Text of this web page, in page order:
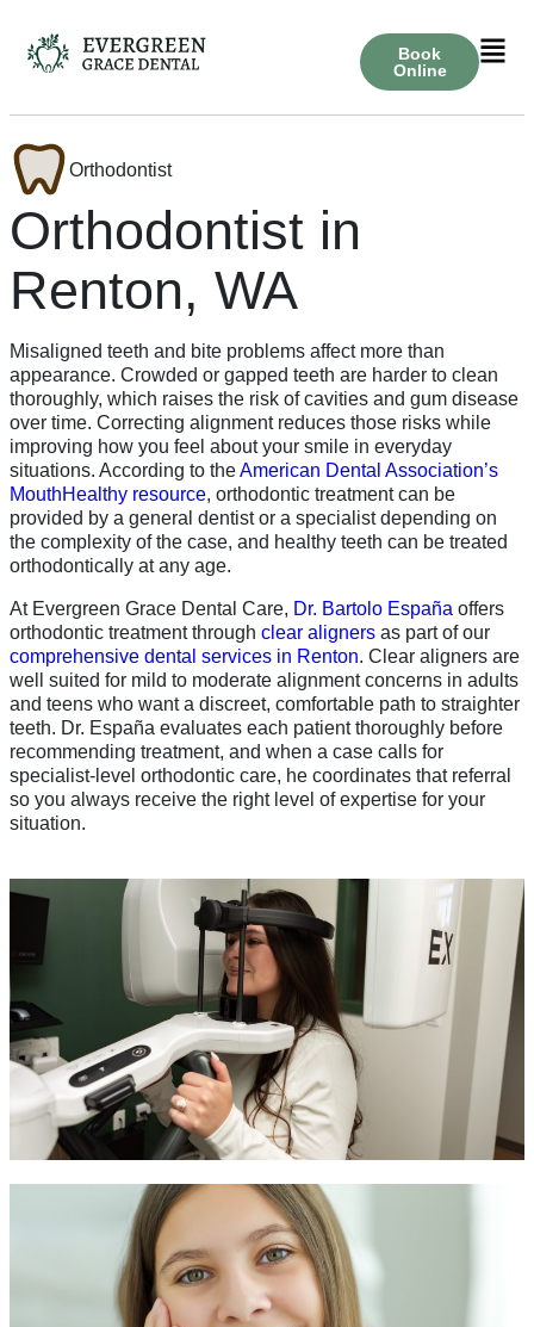
Book
Online
Orthodontist
Orthodontist in
Renton, WA
Misaligned teeth and bite problems affect more than
appearance. Crowded or gapped teeth are harder to clean
thoroughly, which raises the risk of cavities and gum disease
over time. Correcting alignment reduces those risks while
improving how you feel about your smile in everyday
situations. According to theAmerican Dental Association’s
MouthHealthy resource, orthodontic treatment can be
provided by a general dentist or a specialist depending on
the complexity of the case, and healthy teeth can be treated
orthodontically at any age.
At Evergreen Grace Dental Care, Dr. Bartolo España offers
orthodontic treatment through clear aligners as part of our
comprehensive dental services in Renton. Clear aligners are
well suited for mild to moderate alignment concerns in adults
and teens who want a discreet, comfortable path to straighter
teeth. Dr. España evaluates each patient thoroughly before
recommending treatment, and when a case calls for
specialist-level orthodontic care, he coordinates that referral
so you always receive the right level of expertise for your
situation.